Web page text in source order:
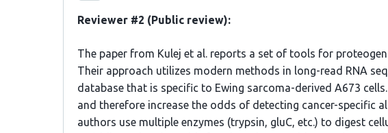
Reviewer #2 (Public review):
The paper from Kulej et al. reports a set of tools for
Their approach utilizes modern methods in long-read RNA
database that is specific to Ewing sarcoma-derived A673
and therefore increase the odds of detecting cancer-specific
authors use multiple enzymes (trypsin, gluC, etc.) to digest